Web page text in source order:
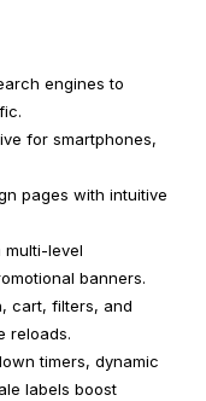
engines to
for smartphones,
pages with intuitive
multi-level
banners.
cart, filters, and
reloads.
timers, dynamic
labels boost